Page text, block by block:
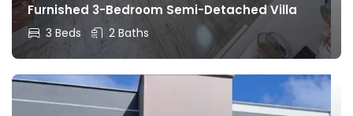
Furnished 3-Bedroom Semi-Detached Villa
3 Beds 2 Baths